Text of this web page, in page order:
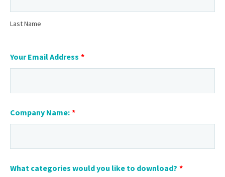
Last Name
Your Email Address *
Company Name: *
What categories would you like to download? *